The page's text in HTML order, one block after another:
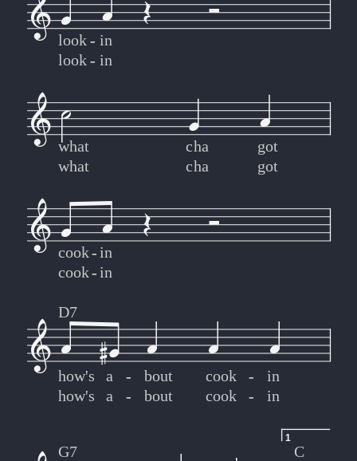
look
look
in
in
-
-
-
-
what
what
cha
cha
got
got
cook
cook
in
in
-
-
-
-
D7
how's
how's
a
a
bout
bout
cook
cook
in
in
-
-
-
-
-
-
-
-
G7
1
C